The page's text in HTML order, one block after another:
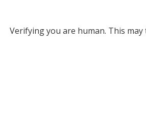
Verifying you are human. This may